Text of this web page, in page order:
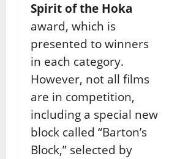
Spirit of the Hoka
award, which is
presented to winners
in each category.
However, not all films
are in competition,
including a special new
block called “Barton’s
Block,” selected by